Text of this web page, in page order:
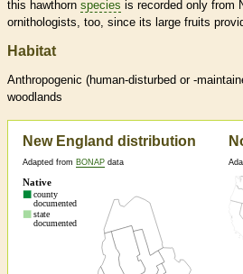
this hawthorn species is recorded only from
ornithologists, too, since its large fruits
Habitat
Anthropogenic (human-disturbed or -
woodlands
New England distribution
Adapted from BONAP data